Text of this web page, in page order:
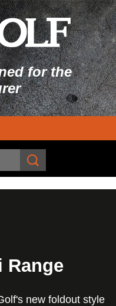
for the
Range
new foldout style